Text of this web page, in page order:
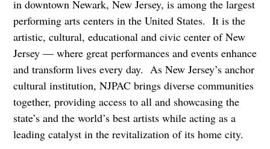
in downtown Newark, New Jersey, is among the largest
performing arts centers in the United States. It is the
artistic, cultural, educational and civic center of New
Jersey — where great performances and events enhance
and transform lives every day. As New Jersey’s anchor
cultural institution, NJPAC brings diverse communities
together, providing access to all and showcasing the
state’s and the world’s best artists while acting as a
leading catalyst in the revitalization of its home city.